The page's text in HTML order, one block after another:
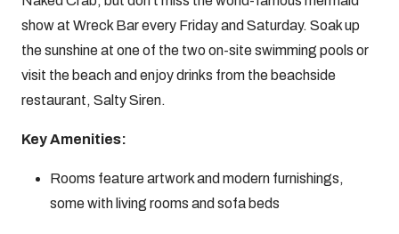
show at Wreck Bar every Friday and Saturday. Soak up
the sunshine at one of the two on-site swimming pools or
visit the beach and enjoy drinks from the beachside
restaurant, Salty Siren.
Key Amenities:
Rooms feature artwork and modern furnishings,
some with living rooms and sofa beds